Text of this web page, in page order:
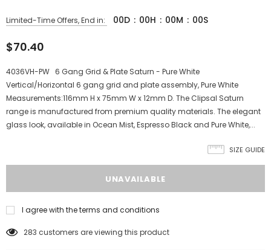
Limited-Time Offers, End in: 00D : 00H : 00M : 00S
$70.40
4036VH-PW 6 Gang Grid & Plate Saturn - Pure White
Vertical/Horizontal 6 gang grid and plate assembly, Pure White
Measurements:116mm H x 75mm W x 12mm D. The Clipsal Saturn
range is manufactured from premium quality materials. The elegant
glass look, available in Ocean Mist, Espresso Black and Pure White,...
SIZE GUIDE
I agree with the terms and conditions
283 customers are viewing this product